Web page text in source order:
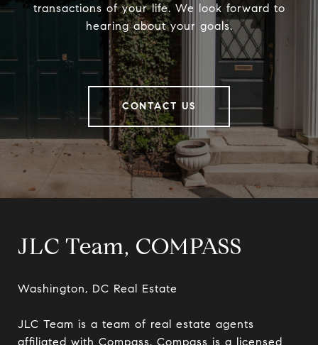
transactions of your life. We look forward to
hearing about your goals.
CONTACT US
JLC Team, COMPASS
Washington, DC Real Estate
JLC Team is a team of real estate agents
affiliated with Compass. Compass is a licensed